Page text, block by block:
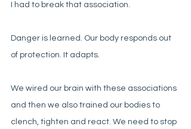
I had to break that association.
Danger is learned. Our body responds out
of protection. It adapts.
We wired our brain with these associations
and then we also trained our bodies to
clench, tighten and react. We need to stop